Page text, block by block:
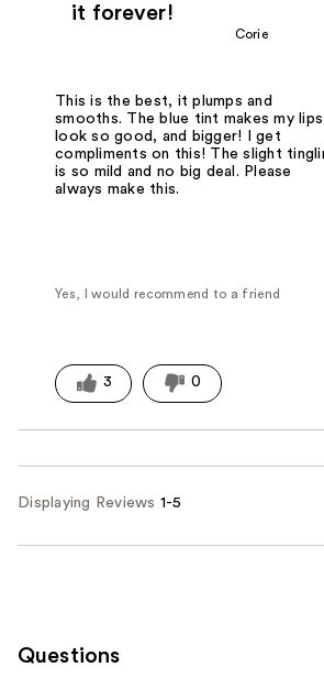
it forever!
Corie
This is the best, it plumps and
smooths. The blue tint makes my lips
look so good, and bigger! I get
compliments on this! The slight
is so mild and no big deal. Please
always make this.
Yes, I would recommend to a friend
3 0
Displaying Reviews 1-5
Questions